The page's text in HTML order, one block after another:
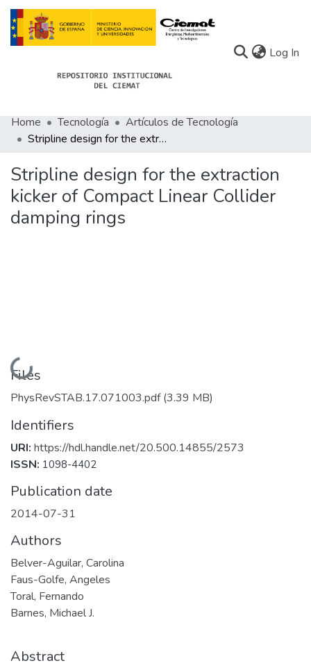
Log In
Communities
Statistics
About Docu-menta
Home Tecnología
Artículos de Tecnología
Stripline design for the extraction kicker of Compact Linear Collider damping rings
Stripline design for the extraction
kicker of Compact Linear Collider
damping rings
Loading...
Files
PhysRevSTAB.17.071003.pdf(3.39 MB)
Identifiers
URI: https://hdl.handle.net/20.500.14855/2573
ISSN: 1098-4402
Publication date
2014-07-31
Authors
Belver-Aguilar, Carolina
Faus-Golfe, Angeles
Toral, Fernando
Barnes, Michael J.
Abstract